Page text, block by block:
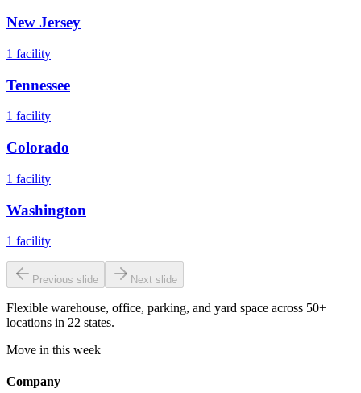
New Jersey
1 facility
Tennessee
1 facility
Colorado
1 facility
Washington
1 facility
Previous slide Next slide
Flexible warehouse, office, parking, and yard space across 50+
locations in 22 states.
Move in this week
Company